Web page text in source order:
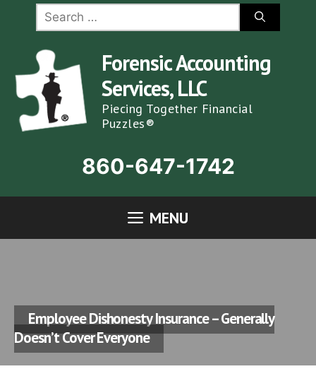
for:
Forensic Accounting
Services, LLC
Piecing Together Financial
Puzzles®
860-647-1742
MENU
Employee Dishonesty Insurance – Generally
Doesn’t Cover Everyone